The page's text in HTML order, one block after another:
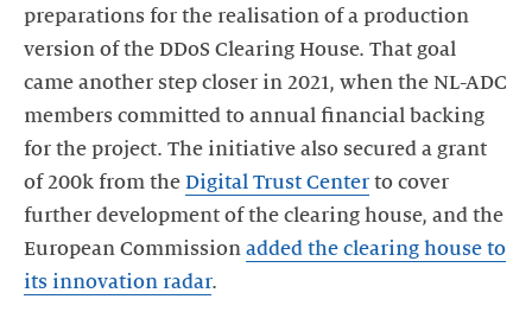
preparations for the realisation of a production
version of the DDoS Clearing House. That goal
came another step closer in 2021, when the NL-ADC
members committed to annual financial backing
for the project. The initiative also secured a grant
of 200k from the Digital Trust Center to cover
further development of the clearing house, and the
European Commission added the clearing house to
its innovation radar.